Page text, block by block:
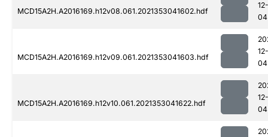
MCD15A2H.A2016169.h12v08.061.2021353041602.hdf
MCD15A2H.A2016169.h12v09.061.2021353041603.hdf
MCD15A2H.A2016169.h12v10.061.2021353041622.hdf